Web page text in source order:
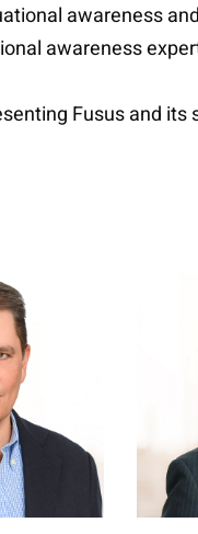
awareness
awareness
Fusus and